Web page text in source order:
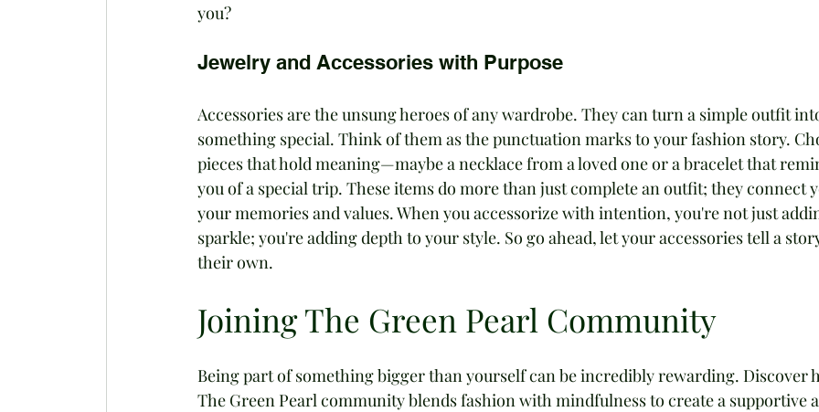
you?
Jewelry and Accessories with Purpose
Accessories are the unsung heroes of any wardrobe. They can turn a simple outfit
something special. Think of them as the punctuation marks to your fashion story.
pieces that hold meaning—maybe a necklace from a loved one or a bracelet that
you of a special trip. These items do more than just complete an outfit; they connect
your memories and values. When you accessorize with intention, you're not just
sparkle; you're adding depth to your style. So go ahead, let your accessories tell a
their own.
Joining The Green Pearl Community
Being part of something bigger than yourself can be incredibly rewarding. Discover
The Green Pearl community blends fashion with mindfulness to create a supportive